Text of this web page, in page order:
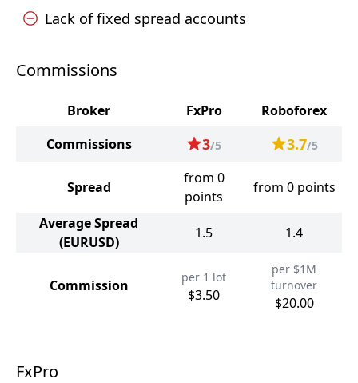
Lack of fixed spread accounts
Commissions
Broker FxPro
Roboforex
Commissions
3/5 3.7/5
Spread
from 0
points
from 0 points
Average Spread
(EURUSD)
1.5 1.4
Commission per 1 lot
$3.50
per $1M
turnover
$20.00
FxPro